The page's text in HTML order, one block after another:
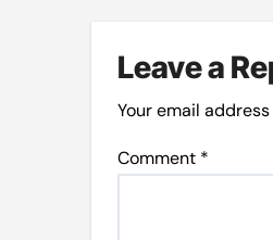
Leave a
Your email
Comment *